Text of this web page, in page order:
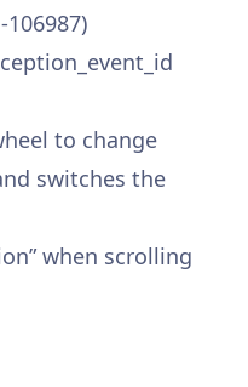
to change
switches the
when scrolling